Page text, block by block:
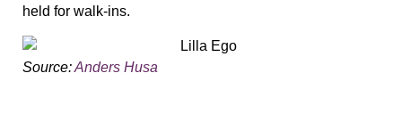
held for walk-ins.
Source:Anders Husa